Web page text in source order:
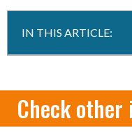
IN THIS ARTICLE:
Check